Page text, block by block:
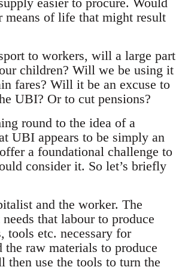
of life that might result
to workers, will a large part
children? Will we be using it
fares? Will it be an excuse to
UBI? Or to cut pensions?
round to the idea of a
UBI appears to be simply an
a foundational challenge to
consider it. So let’s briefly
and the worker. The
that labour to produce
tools etc. necessary for
raw materials to produce
use the tools to turn the